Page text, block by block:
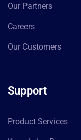
Our Partners
Careers
Our Customers
Support
Product Services